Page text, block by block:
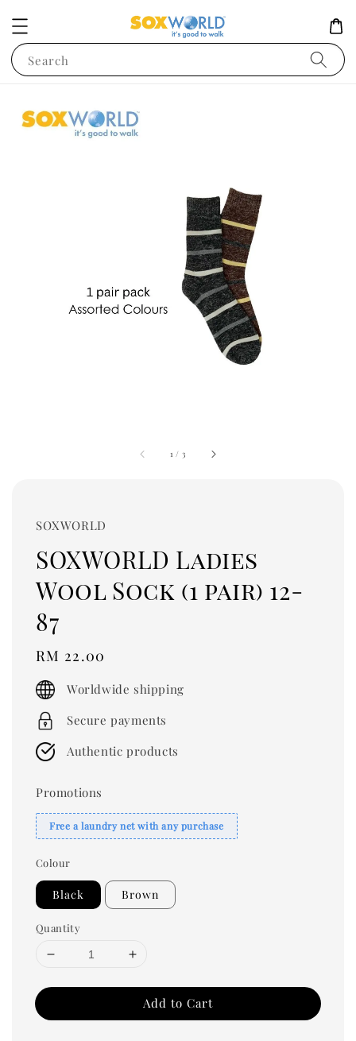
Search
1 / 3
SOXWORLD
SOXWORLD Ladies
Wool Sock (1 pair) 12-
87
Regular
price
RM 22.00
Worldwide shipping
Secure payments
Authentic products
Promotions
Free a laundry net with any purchase
Colour
Black Brown
Quantity
Add to Cart